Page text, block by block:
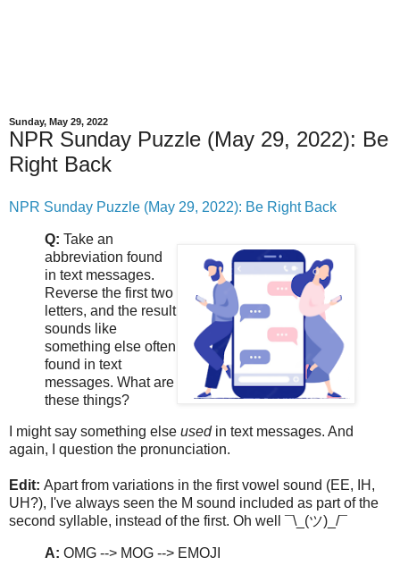
Sunday, May 29, 2022
NPR Sunday Puzzle (May 29, 2022): Be
Right Back
NPR Sunday Puzzle (May 29, 2022): Be Right Back
Q: Take an
abbreviation found
in text messages.
Reverse the first two
letters, and the result
sounds like
something else often
found in text
messages. What are
these things?
I might say something else usedin text messages. And
again, I question the pronunciation.
Edit: Apart from variations in the first vowel sound (EE, IH,
UH?), I've always seen the M sound included as part of the
second syllable, instead of the first. Oh well ¯\_(ツ)_/¯
A: OMG --> MOG --> EMOJI